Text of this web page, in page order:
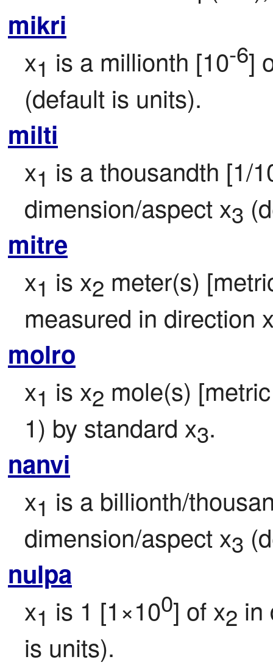
mikri
x1 is a millionth [10-6]
(default is units).
milti
x1 is a thousandth [1/
dimension/aspect x3
mitre
x1 is x2 meter(s)
measured in direction
molro
x1 is x2 mole(s)
1) by standard x3.
nanvi
x1 is a billionth/
dimension/aspect x3
nulpa
x1 is 1 [1×100] of x2 in
is units).